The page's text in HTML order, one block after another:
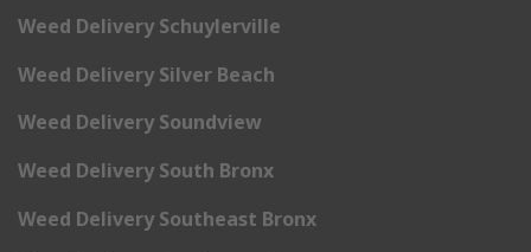
Weed Delivery Schuylerville
Weed Delivery Silver Beach
Weed Delivery Soundview
Weed Delivery South Bronx
Weed Delivery Southeast Bronx